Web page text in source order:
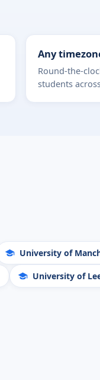
Any
Round-the-
students
University of
University of